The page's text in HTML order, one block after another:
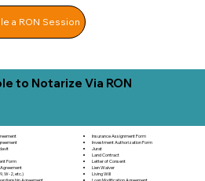
a RON Session
to Notarize Via RON
Form
Agreement
W-2, etc.)
Agreement
Insurance Assignment Form
Investment Authorization Form
Jurat
Land Contract
Letter of Consent
Lien Waiver
Living Will
Loan Modification Agreement